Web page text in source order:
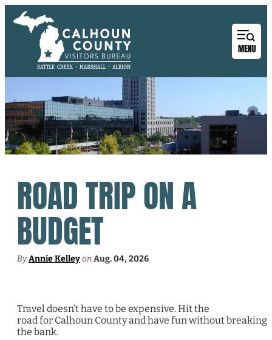
ROAD TRIP ON A
BUDGET
ByAnnie KelleyonAug. 04, 2026
Travel doesn’t have to be expensive. Hit the
road for Calhoun County and have fun without breaking
the bank.